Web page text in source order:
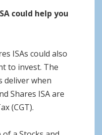
could help you
ISAs could also
to invest. The
deliver when
Shares ISA are
(CGT).